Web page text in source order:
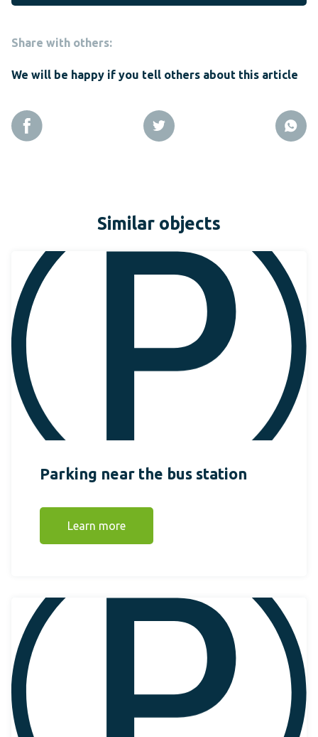
Share with others:
We will be happy if you tell others about this article
Similar objects
Parking near the bus station
Learn more